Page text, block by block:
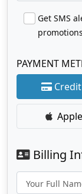
Get SMS
PAYMENT
Billing
Your Full